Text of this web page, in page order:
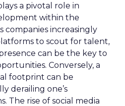
a pivotal role in
within the
companies increasingly
to scout for talent,
can be the key to
Conversely, a
footprint can be
derailing one’s
The rise of social media